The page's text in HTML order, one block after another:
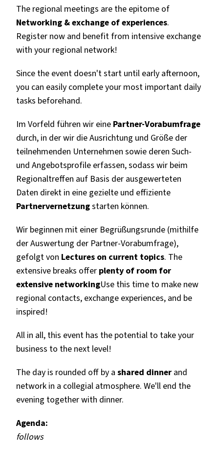
The regional meetings are the epitome of
Networking & exchange of experiences.
Register now and benefit from intensive exchange
with your regional network!
Since the event doesn't start until early afternoon,
you can easily complete your most important daily
tasks beforehand.
Im Vorfeld führen wir eine Partner-Vorabumfrage
durch, in der wir die Ausrichtung und Größe der
teilnehmenden Unternehmen sowie deren Such-
und Angebotsprofile erfassen, sodass wir beim
Regionaltreffen auf Basis der ausgewerteten
Daten direkt in eine gezielte und effiziente
Partnervernetzungstarten können.
Wir beginnen mit einer Begrüßungsrunde (mithilfe
der Auswertung der Partner-Vorabumfrage),
gefolgt von Lectures on current topics. The
extensive breaks offer plenty of room for
extensive networkingUse this time to make new
regional contacts, exchange experiences, and be
inspired!
All in all, this event has the potential to take your
business to the next level!
The day is rounded off by a shared dinnerand
network in a collegial atmosphere. We'll end the
evening together with dinner.
Agenda:
follows